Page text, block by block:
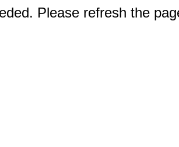
Please refresh the